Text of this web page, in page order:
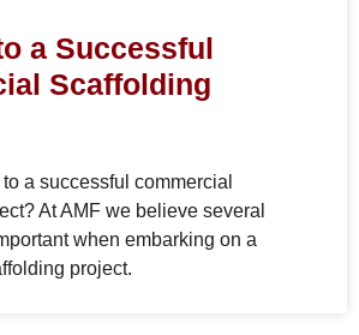
a Successful
Scaffolding
a successful commercial
At AMF we believe several
when embarking on a
project.